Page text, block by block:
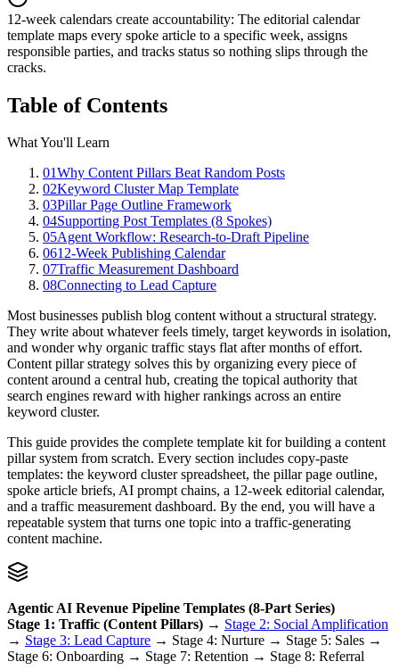
12-week calendars create accountability: The editorial calendar
template maps every spoke article to a specific week, assigns
responsible parties, and tracks status so nothing slips through the
cracks.
Table of Contents
What You'll Learn
01Why Content Pillars Beat Random Posts
02Keyword Cluster Map Template
03Pillar Page Outline Framework
04Supporting Post Templates (8 Spokes)
05Agent Workflow: Research-to-Draft Pipeline
0612-Week Publishing Calendar
07Traffic Measurement Dashboard
08Connecting to Lead Capture
Most businesses publish blog content without a structural strategy.
They write about whatever feels timely, target keywords in isolation,
and wonder why organic traffic stays flat after months of effort.
Content pillar strategy solves this by organizing every piece of
content around a central hub, creating the topical authority that
search engines reward with higher rankings across an entire
keyword cluster.
This guide provides the complete template kit for building a content
pillar system from scratch. Every section includes copy-paste
templates: the keyword cluster spreadsheet, the pillar page outline,
spoke article briefs, AI prompt chains, a 12-week editorial calendar,
and a traffic measurement dashboard. By the end, you will have a
repeatable system that turns one topic into a traffic-generating
content machine.
Agentic AI Revenue Pipeline Templates (8-Part Series)
Stage 1: Traffic (Content Pillars) → Stage 2: Social Amplification
→ Stage 3: Lead Capture → Stage 4: Nurture → Stage 5: Sales →
Stage 6: Onboarding → Stage 7: Retention → Stage 8: Referral